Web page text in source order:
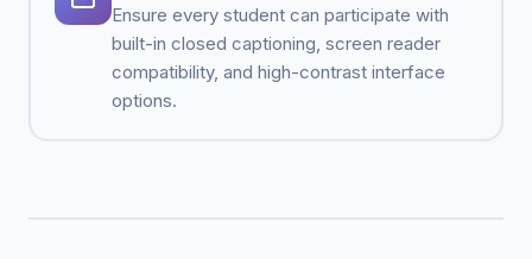
Ensure every student can participate with
built-in closed captioning, screen reader
compatibility, and high-contrast interface
options.